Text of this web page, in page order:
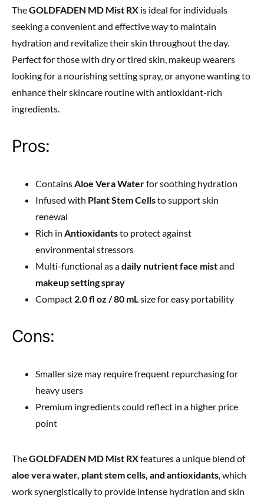
TheGOLDFADEN MD Mist RX is ideal for individuals
seeking a convenient and effective way to maintain
hydration and revitalize their skin throughout the day.
Perfect for those with dry or tired skin, makeup wearers
looking for a nourishing setting spray, or anyone wanting to
enhance their skincare routine with antioxidant-rich
ingredients.
Pros:
ContainsAloe Vera Waterfor soothing hydration
Infused with Plant Stem Cellsto support skin
renewal
Rich in Antioxidantsto protect against
environmental stressors
Multi-functional as adaily nutrient face mistand
makeup setting spray
Compact 2.0 fl oz / 80 mLsize for easy portability
Cons:
Smaller size may require frequent repurchasing for
heavy users
Premium ingredients could reflect in a higher price
point
TheGOLDFADEN MD Mist RXfeatures a unique blend of
aloe vera water, plant stem cells, and antioxidants, which
work synergistically to provide intense hydration and skin